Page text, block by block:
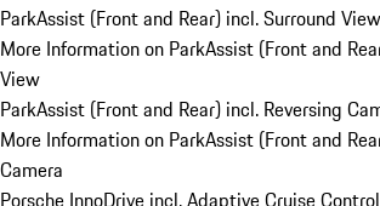
ParkAssist (Front and Rear) incl. Surround View
More Information on ParkAssist (Front and
View
ParkAssist (Front and Rear) incl. Reversing
More Information on ParkAssist (Front and
Camera